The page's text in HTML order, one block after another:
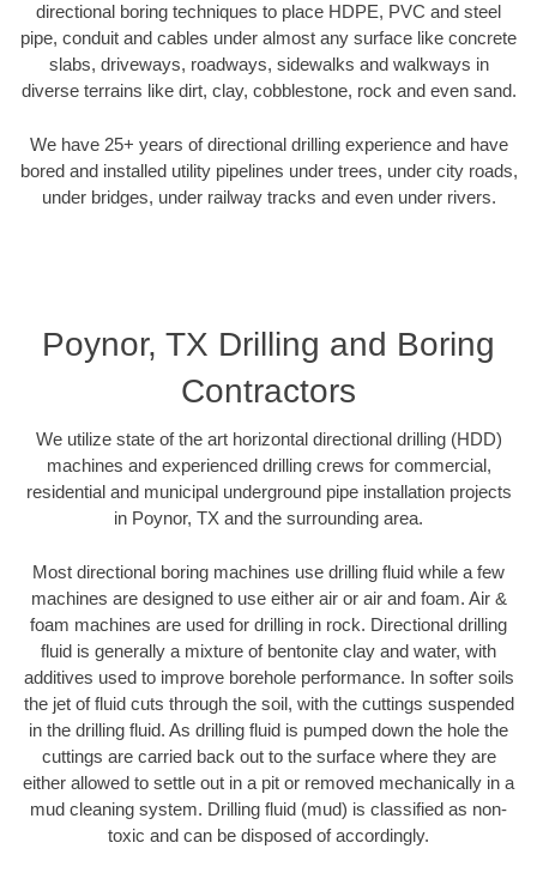
directional boring techniques to place HDPE, PVC and steel
pipe, conduit and cables under almost any surface like concrete
slabs, driveways, roadways, sidewalks and walkways in
diverse terrains like dirt, clay, cobblestone, rock and even sand.
We have 25+ years of directional drilling experience and have
bored and installed utility pipelines under trees, under city roads,
under bridges, under railway tracks and even under rivers.
Poynor, TX Drilling and Boring
Contractors
We utilize state of the art horizontal directional drilling (HDD)
machines and experienced drilling crews for commercial,
residential and municipal underground pipe installation projects
in Poynor, TX and the surrounding area.
Most directional boring machines use drilling fluid while a few
machines are designed to use either air or air and foam. Air &
foam machines are used for drilling in rock. Directional drilling
fluid is generally a mixture of bentonite clay and water, with
additives used to improve borehole performance. In softer soils
the jet of fluid cuts through the soil, with the cuttings suspended
in the drilling fluid. As drilling fluid is pumped down the hole the
cuttings are carried back out to the surface where they are
either allowed to settle out in a pit or removed mechanically in a
mud cleaning system. Drilling fluid (mud) is classified as non-
toxic and can be disposed of accordingly.